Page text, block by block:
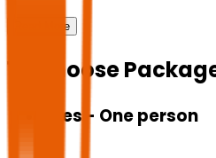
Read More
1 - Choose
Fees - One person